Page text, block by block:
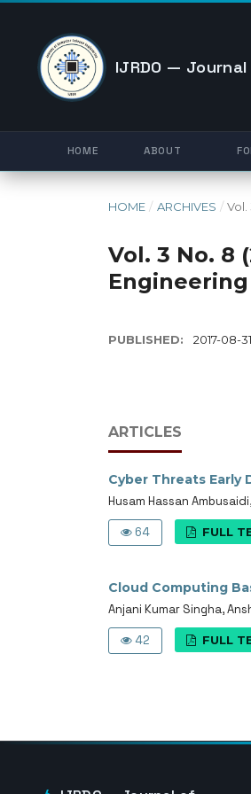
IJRDO —
HOME ABOUT
HOME / ARCHIVES /
Vol. 3 No. 8
Engineering
PUBLISHED: 2017-08-31
ARTICLES
Cyber Threats
Husam Hassan
64 FULL
Cloud Computing
Anjani Kumar Singha,
42 FULL